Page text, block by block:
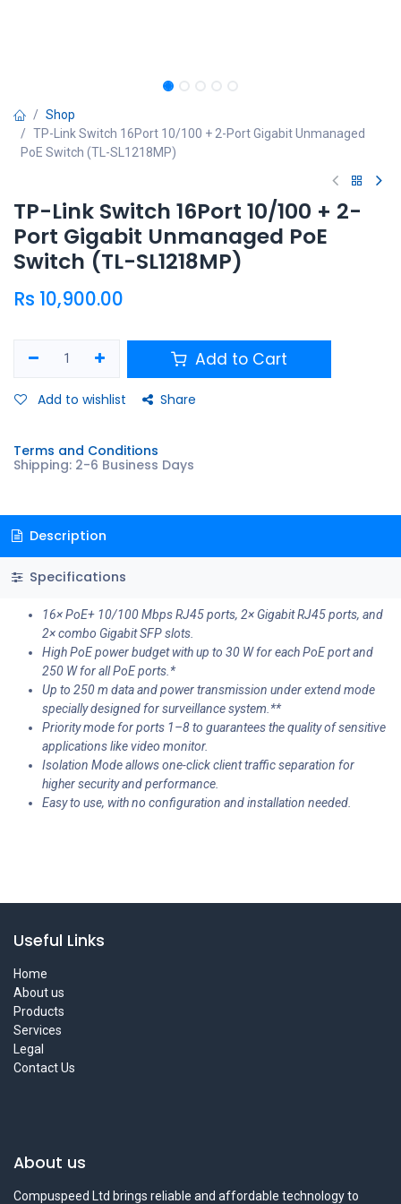
Shop
TP-Link Switch 16Port 10/100 + 2-Port Gigabit Unmanaged
PoE Switch (TL-SL1218MP)
TP-Link Switch 16Port 10/100 + 2-
Port Gigabit Unmanaged PoE
Switch (TL-SL1218MP)
Rs 10,900.00
Add to Cart
Add to wishlist Share
Terms and Conditions
Shipping: 2-6 Business Days
Description
Specifications
16× PoE+ 10/100 Mbps RJ45 ports, 2× Gigabit RJ45 ports, and
2× combo Gigabit SFP slots.
High PoE power budget with up to 30 W for each PoE port and
250 W for all PoE ports.*
Up to 250 m data and power transmission under extend mode
specially designed for surveillance system.**
Priority mode for ports 1–8 to guarantees the quality of sensitive
applications like video monitor.
Isolation Mode allows one-click client traffic separation for
higher security and performance.
Easy to use, with no configuration and installation needed.
Useful Links
Home
About us
Products
Services
Legal
Contact Us
About us
Compuspeed Ltd brings reliable and affordable technology to